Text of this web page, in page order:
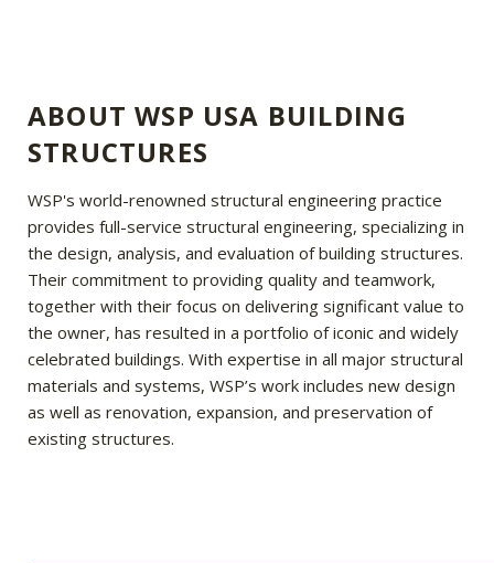
ABOUT WSP USA BUILDING
STRUCTURES
WSP's world-renowned structural engineering practice
provides full-service structural engineering, specializing in
the design, analysis, and evaluation of building structures.
Their commitment to providing quality and teamwork,
together with their focus on delivering significant value to
the owner, has resulted in a portfolio of iconic and widely
celebrated buildings. With expertise in all major structural
materials and systems, WSP’s work includes new design
as well as renovation, expansion, and preservation of
existing structures.